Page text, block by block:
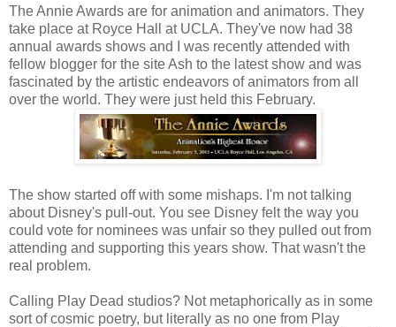
The Annie Awards are for animation and animators. They
take place at Royce Hall at UCLA. They've now had 38
annual awards shows and I was recently attended with
fellow blogger for the site Ash to the latest show and was
fascinated by the artistic endeavors of animators from all
over the world. They were just held this February.
The show started off with some mishaps. I'm not talking
about Disney's pull-out. You see Disney felt the way you
could vote for nominees was unfair so they pulled out from
attending and supporting this years show. That wasn't the
real problem.
Calling Play Dead studios? Not metaphorically as in some
sort of cosmic poetry, but literally as no one from Play